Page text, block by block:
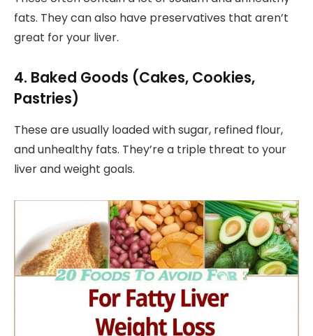
fats. They can also have preservatives that aren’t
great for your liver.
4. Baked Goods (Cakes, Cookies,
Pastries)
These are usually loaded with sugar, refined flour,
and unhealthy fats. They’re a triple threat to your
liver and weight goals.